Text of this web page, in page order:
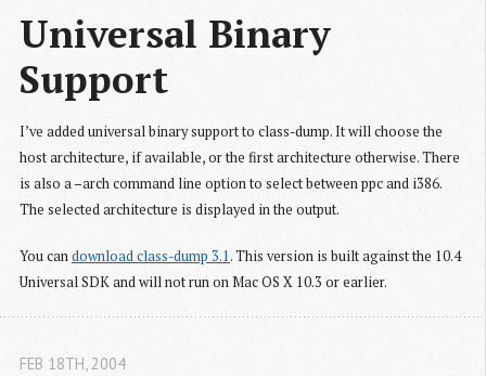
Universal Binary
Support
I’ve added universal binary support to class-dump. It will choose the
host architecture, if available, or the first architecture otherwise. There
is also a –arch command line option to select between ppc and i386.
The selected architecture is displayed in the output.
You candownload class-dump 3.1. This version is built against the 10.4
Universal SDK and will not run on Mac OS X 10.3 or earlier.
FEB 18TH, 2004